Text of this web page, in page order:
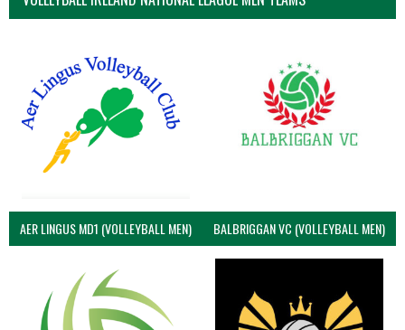
AER LINGUS MD1 (VOLLEYBALL MEN) BALBRIGGAN VC (VOLLEYBALL MEN)